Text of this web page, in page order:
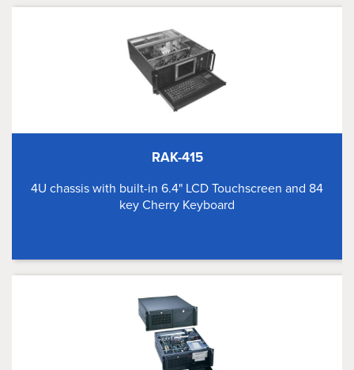
RAK-415
4U chassis with built-in 6.4" LCD Touchscreen and 84
key Cherry Keyboard